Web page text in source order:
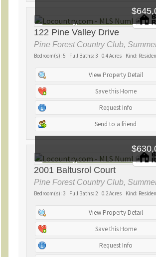
122 Pine Valley Drive
Pine Forest Country Club,
Bedroom(s): 5 Full Baths: 3 0.4 Acres Kind:
View Property Detail
Save this Home
Request Info
Send to a friend
2001 Baltusrol Court
Pine Forest Country Club,
Bedroom(s): 3 Full Baths: 2 0.2 Acres Kind:
View Property Detail
Save this Home
Request Info